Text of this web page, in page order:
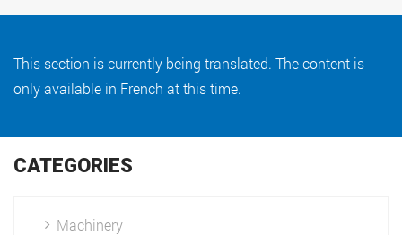
This section is currently being translated. The content is
only available in French at this time.
CATEGORIES
Machinery